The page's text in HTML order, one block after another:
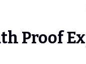
Proof